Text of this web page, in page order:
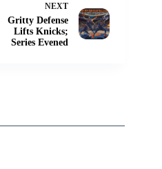
NEXT
Gritty Defense
Lifts Knicks;
Series Evened